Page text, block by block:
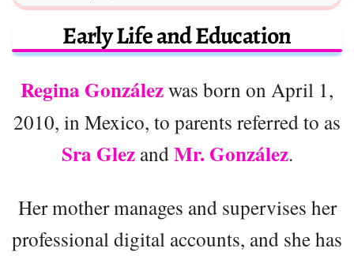
Early Life and Education
Regina Gonzálezwas born on April 1,
2010, in Mexico, to parents referred to as
Sra GlezandMr. González.
Her mother manages and supervises her
professional digital accounts, and she has